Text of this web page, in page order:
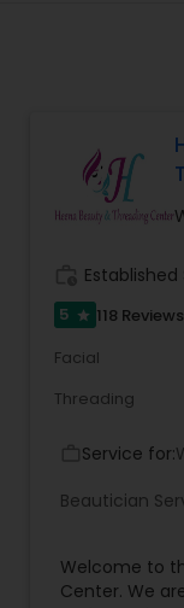
Hair
Eyebrow
Facial
Established
5 star 118 Reviews
Facial
Threading
Service for:
Beautician
Welcome to
Center. We